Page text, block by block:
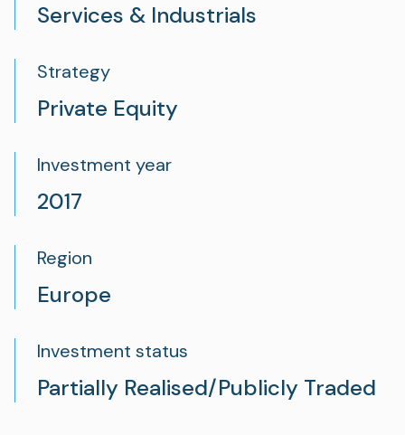
Services & Industrials
Strategy
Private Equity
Investment year
2017
Region
Europe
Investment status
Partially Realised/Publicly Traded